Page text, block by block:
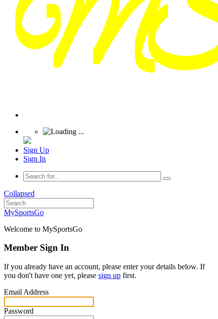
Sign Up
Sign In
Collapsed
MySportsGo
Welcome to MySportsGo
Member Sign In
If you already have an account, please enter your details below. If
you don't have one yet, please sign up first.
Email Address
Password